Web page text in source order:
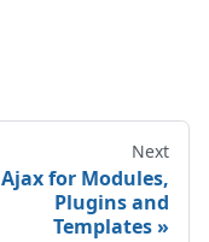
Next
Ajax for Modules,
Plugins and
Templates